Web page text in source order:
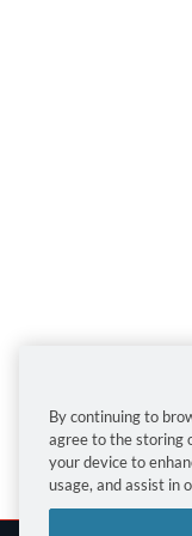
By continuing to
agree to the storing
your device to
usage, and assist in